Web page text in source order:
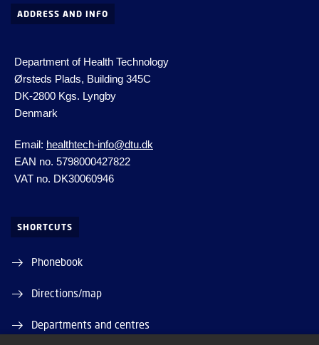
ADDRESS AND INFO
Department of Health Technology
Ørsteds Plads, Building 345C
DK-2800 Kgs. Lyngby
Denmark
Email: healthtech-info@dtu.dk
EAN no. 5798000427822
VAT no. DK30060946
SHORTCUTS
Phonebook
Directions/map
Departments and centres